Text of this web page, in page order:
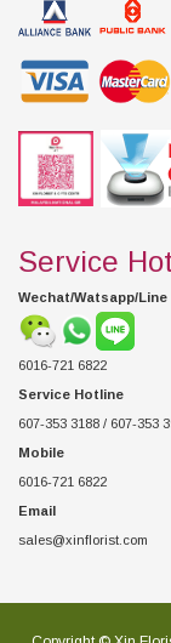
Service
Wechat/Watsapp/Line
6016-721 6822
Service Hotline
607-353 3188 / 607-353
Mobile
6016-721 6822
Email
sales@xinflorist.com